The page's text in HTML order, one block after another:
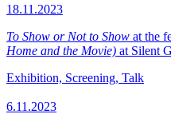
18.11.2023
To Show or Not to Show at the
Home and the Movie) at Silent
Exhibition, Screening, Talk
6.11.2023